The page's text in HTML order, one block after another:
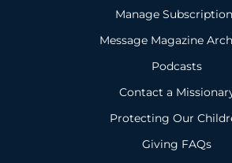
Manage
Message Magazine
Podcasts
Contact a
Protecting Our
Giving FAQs